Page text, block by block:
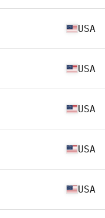
USA
USA
USA
USA
USA